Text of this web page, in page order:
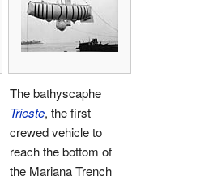
The bathyscaphe
Trieste, the first
crewed vehicle to
reach the bottom of
the Mariana Trench